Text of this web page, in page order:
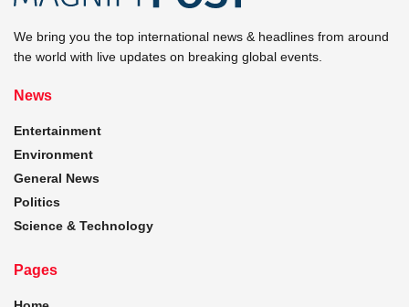
We bring you the top international news & headlines from around
the world with live updates on breaking global events.
News
Entertainment
Environment
General News
Politics
Science & Technology
Pages